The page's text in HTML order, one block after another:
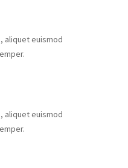
aliquet euismod
aliquet euismod